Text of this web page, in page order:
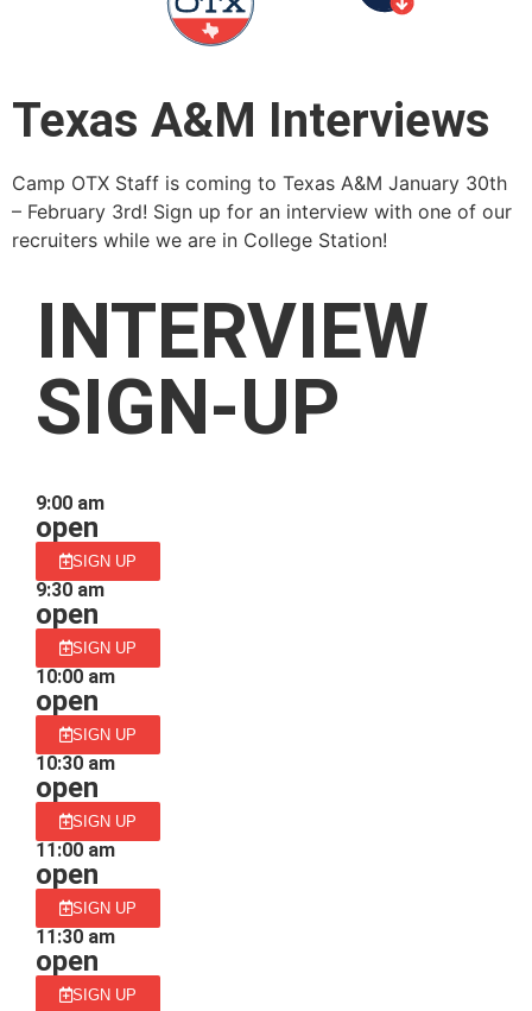
Texas A&M Interviews
Camp OTX Staff is coming to Texas A&M January 30th
– February 3rd! Sign up for an interview with one of our
recruiters while we are in College Station!
INTERVIEW
SIGN-UP
9:00 am
open
SIGN UP
9:30 am
open
SIGN UP
10:00 am
open
SIGN UP
10:30 am
open
SIGN UP
11:00 am
open
SIGN UP
11:30 am
open
SIGN UP